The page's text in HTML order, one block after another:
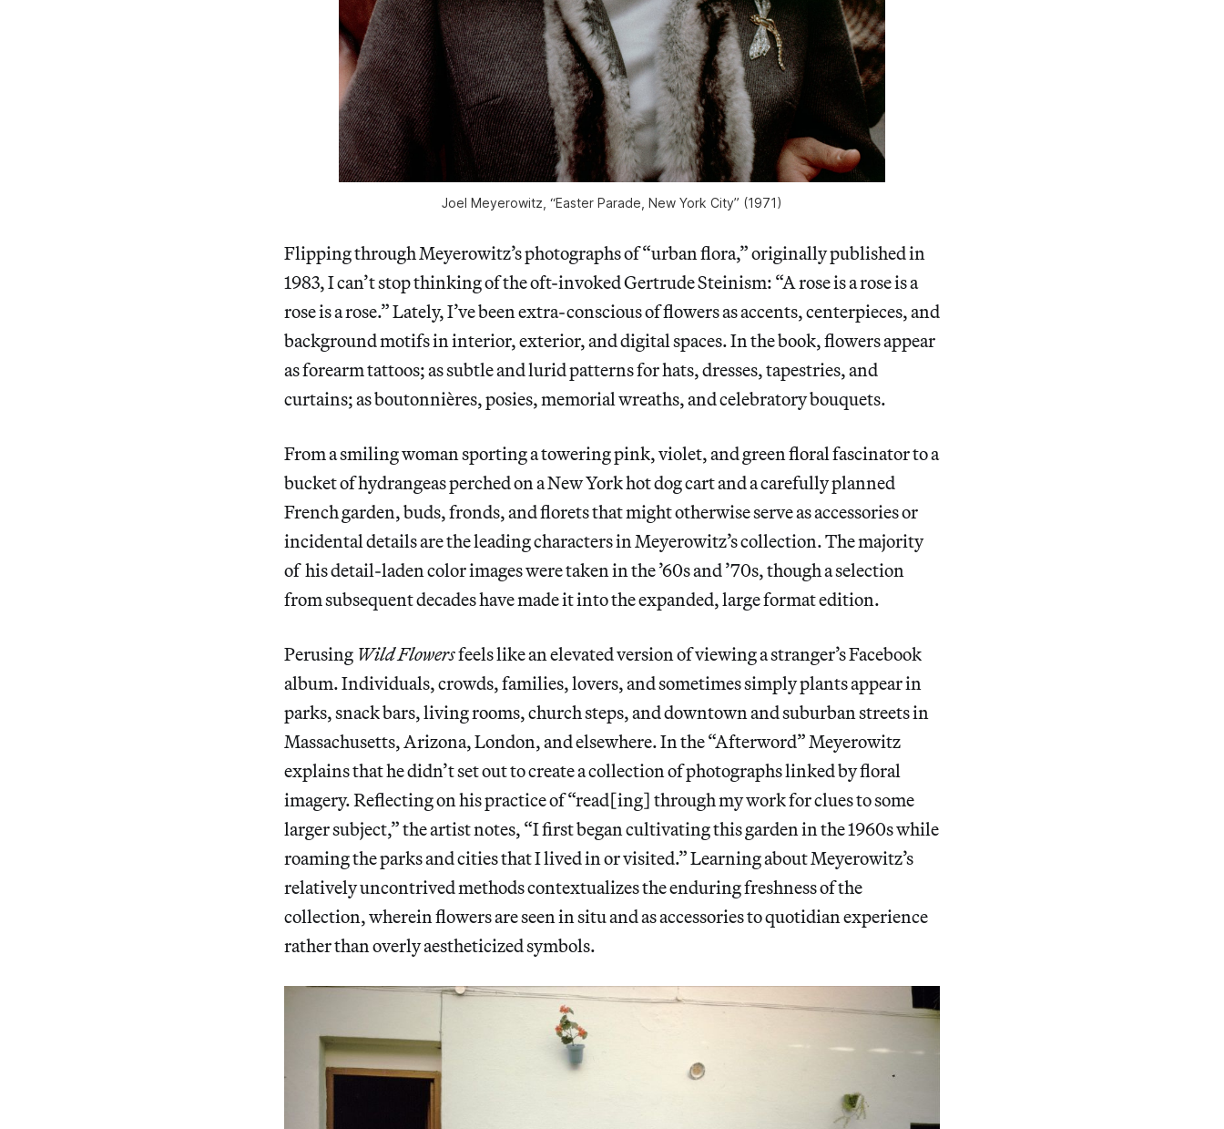
Joel Meyerowitz, “Easter Parade, New York City” (1971)
Flipping through Meyerowitz’s photographs of “urban flora,” originally published in
1983, I can’t stop thinking of the oft-invoked Gertrude Steinism: “A rose is a rose is a
rose is a rose.” Lately, I’ve been extra-conscious of flowers as accents, centerpieces, and
background motifs in interior, exterior, and digital spaces. In the book, flowers appear
as forearm tattoos; as subtle and lurid patterns for hats, dresses, tapestries, and
curtains; as boutonnières, posies, memorial wreaths, and celebratory bouquets.
From a smiling woman sporting a towering pink, violet, and green floral fascinator to a
bucket of hydrangeas perched on a New York hot dog cart and a carefully planned
French garden, buds, fronds, and florets that might otherwise serve as accessories or
incidental details are the leading characters in Meyerowitz’s collection. The majority
of his detail-laden color images were taken in the ’60s and ’70s, though a selection
from subsequent decades have made it into the expanded, large format edition.
Perusing Wild Flowersfeels like an elevated version of viewing a stranger’s Facebook
album. Individuals, crowds, families, lovers, and sometimes simply plants appear in
parks, snack bars, living rooms, church steps, and downtown and suburban streets in
Massachusetts, Arizona, London, and elsewhere. In the “Afterword” Meyerowitz
explains that he didn’t set out to create a collection of photographs linked by floral
imagery. Reflecting on his practice of “read[ing] through my work for clues to some
larger subject,” the artist notes, “I first began cultivating this garden in the 1960s while
roaming the parks and cities that I lived in or visited.” Learning about Meyerowitz’s
relatively uncontrived methods contextualizes the enduring freshness of the
collection, wherein flowers are seen in situ and as accessories to quotidian experience
rather than overly aestheticized symbols.